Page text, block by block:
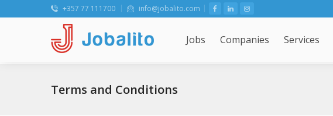
+357 77 111700 info@jobalito.com
Jobs Companies Services
Terms and Conditions